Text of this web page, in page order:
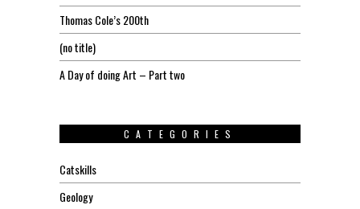
Thomas Cole’s 200th
(no title)
A Day of doing Art – Part two
CATEGORIES
Catskills
Geology